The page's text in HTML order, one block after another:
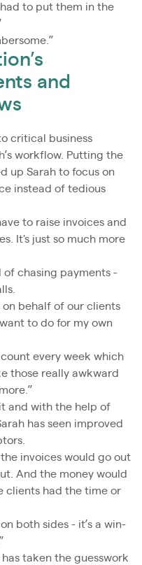
to put them in the
and
critical business
workflow. Putting the
up Sarah to focus on
instead of tedious
to raise invoices and
It's just so much more
of chasing payments -
on behalf of our clients
to do for my own
every week which
those really awkward
and with the help of
has seen improved
invoices would go out
And the money would
clients had the time or
both sides - it’s a win-
taken the guesswork